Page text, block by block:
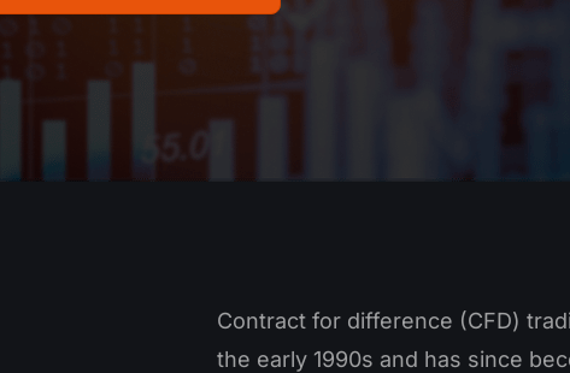
Contract for difference (CFD)
the early 1990s and has since